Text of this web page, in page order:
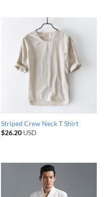
Striped Crew Neck T Shirt
$26.20USD